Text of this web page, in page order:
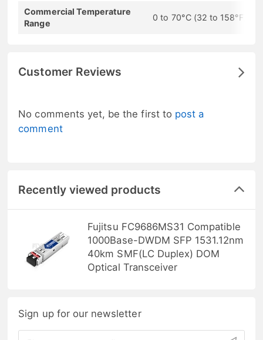
Commercial Temperature
Range
0 to 70°C (32 to 158°F)
Customer Reviews
No comments yet, be the first to post a
comment
Recently viewed products
Fujitsu FC9686MS31 Compatible
1000Base-DWDM SFP 1531.12nm
40km SMF(LC Duplex) DOM
Optical Transceiver
Sign up for our newsletter